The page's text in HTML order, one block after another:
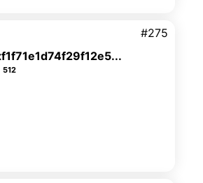
512
#275